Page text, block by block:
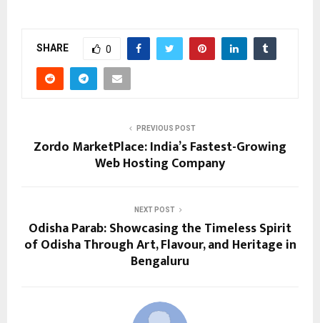
SHARE 0
PREVIOUS POST
Zordo MarketPlace: India’s Fastest-Growing
Web Hosting Company
NEXT POST
Odisha Parab: Showcasing the Timeless Spirit
of Odisha Through Art, Flavour, and Heritage in
Bengaluru